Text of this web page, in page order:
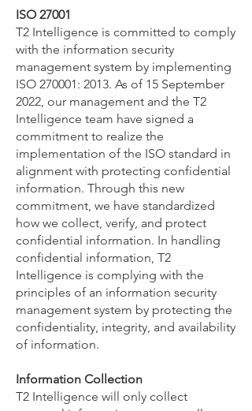
ISO 27001
T2 Intelligence is committed to comply
with the information security
management system by implementing
ISO 270001: 2013. As of 15 September
2022, our management and the T2
Intelligence team have signed a
commitment to realize the
implementation of the ISO standard in
alignment with protecting confidential
information. Through this new
commitment, we have standardized
how we collect, verify, and protect
confidential information. In handling
confidential information, T2
Intelligence is complying with the
principles of an information security
management system by protecting the
confidentiality, integrity, and availability
of information.
Information Collection
T2 Intelligence will only collect